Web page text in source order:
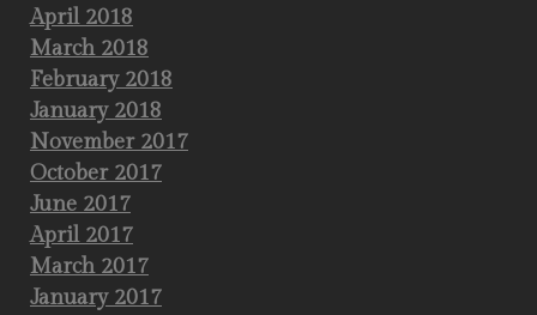
April 2018
March 2018
February 2018
January 2018
November 2017
October 2017
June 2017
April 2017
March 2017
January 2017